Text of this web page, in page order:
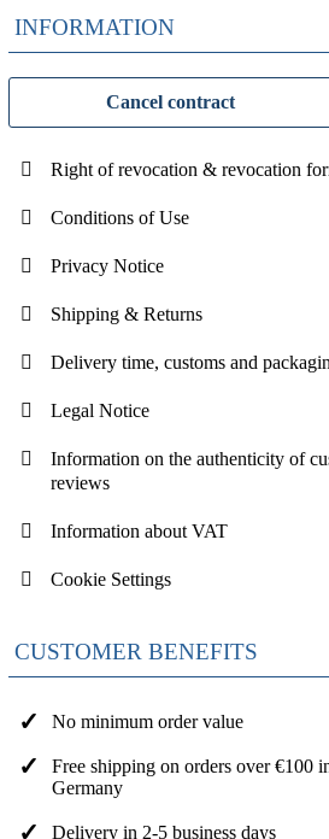
INFORMATION
Cancel contract
Right of revocation & revocation
Conditions of Use
Privacy Notice
Shipping & Returns
Delivery time, customs and
Legal Notice
Information on the authenticity of
reviews
Information about VAT
Cookie Settings
CUSTOMER BENEFITS
No minimum order value
Free shipping on orders over €100
Germany
Delivery in 2-5 business days